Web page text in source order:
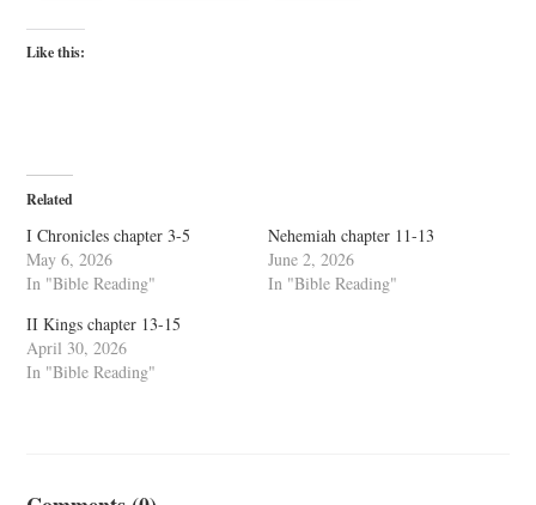
Like this:
Related
I Chronicles chapter 3-5
May 6, 2026
In "Bible Reading"
Nehemiah chapter 11-13
June 2, 2026
In "Bible Reading"
II Kings chapter 13-15
April 30, 2026
In "Bible Reading"